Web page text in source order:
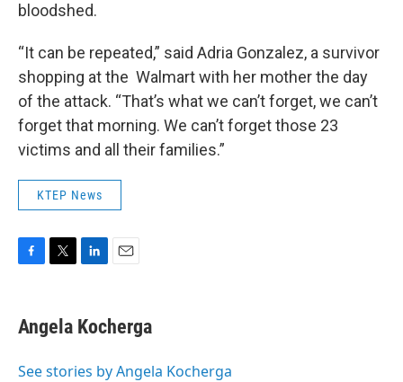
bloodshed.
“It can be repeated,” said Adria Gonzalez, a survivor
shopping at the Walmart with her mother the day
of the attack. “That’s what we can’t forget, we can’t
forget that morning. We can’t forget those 23
victims and all their families.”
KTEP News
e
b
o
t
t
r
k
e
I
i
l
Angela Kocherga
See stories by Angela Kocherga